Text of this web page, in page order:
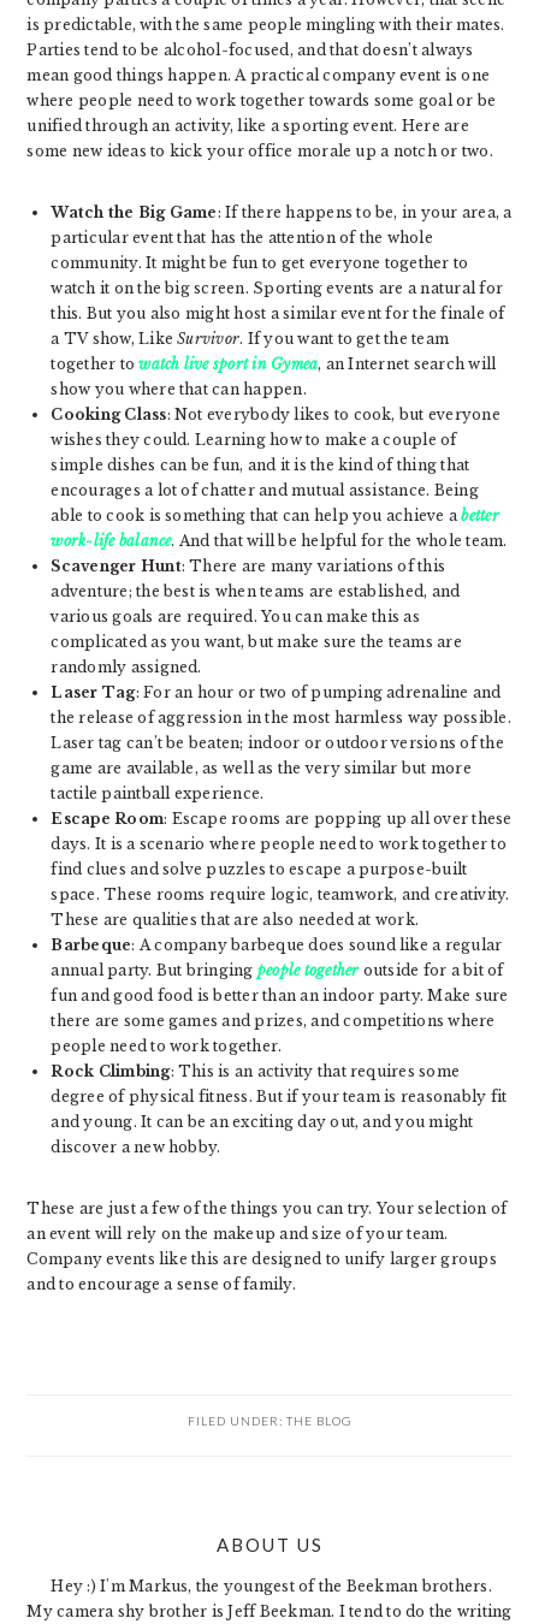
is predictable, with the same people mingling with their mates.
Parties tend to be alcohol-focused, and that doesn’t always
mean good things happen. A practical company event is one
where people need to work together towards some goal or be
unified through an activity, like a sporting event. Here are
some new ideas to kick your office morale up a notch or two.
Watch the Big Game: If there happens to be, in your area, a
particular event that has the attention of the whole
community. It might be fun to get everyone together to
watch it on the big screen. Sporting events are a natural for
this. But you also might host a similar event for the finale of
a TV show, LikeSurvivor. If you want to get the team
together towatch live sport in Gymea, an Internet search will
show you where that can happen.
Cooking Class: Not everybody likes to cook, but everyone
wishes they could. Learning how to make a couple of
simple dishes can be fun, and it is the kind of thing that
encourages a lot of chatter and mutual assistance. Being
able to cook is something that can help you achieve abetter
work-life balance. And that will be helpful for the whole team.
Scavenger Hunt: There are many variations of this
adventure; the best is when teams are established, and
various goals are required. You can make this as
complicated as you want, but make sure the teams are
randomly assigned.
Laser Tag: For an hour or two of pumping adrenaline and
the release of aggression in the most harmless way possible.
Laser tag can’t be beaten; indoor or outdoor versions of the
game are available, as well as the very similar but more
tactile paintball experience.
Escape Room: Escape rooms are popping up all over these
days. It is a scenario where people need to work together to
find clues and solve puzzles to escape a purpose-built
space. These rooms require logic, teamwork, and creativity.
These are qualities that are also needed at work.
Barbeque: A company barbeque does sound like a regular
annual party. But bringing people togetheroutside for a bit of
fun and good food is better than an indoor party. Make sure
there are some games and prizes, and competitions where
people need to work together.
Rock Climbing: This is an activity that requires some
degree of physical fitness. But if your team is reasonably fit
and young. It can be an exciting day out, and you might
discover a new hobby.
These are just a few of the things you can try. Your selection of
an event will rely on the makeup and size of your team.
Company events like this are designed to unify larger groups
and to encourage a sense of family.
FILED UNDER: THE BLOG
ABOUT US
Hey :) I'm Markus, the youngest of the Beekman brothers.
My camera shy brother is Jeff Beekman. I tend to do the writing